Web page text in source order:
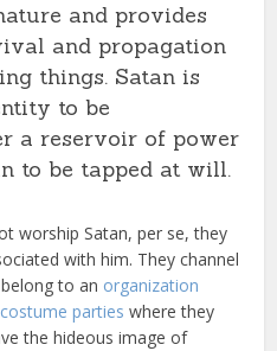
and provides
and propagation
things. Satan is
to be
a reservoir of power
to be tapped at will.
worship Satan, per se, they
with him. They channel
to an organization
costume parties where they
the hideous image of